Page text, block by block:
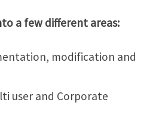
a few different areas:
modification and
user and Corporate